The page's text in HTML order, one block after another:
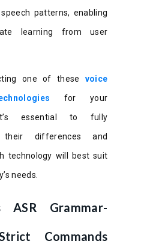
patterns, enabling
learning from user
one of these voice
for your
essential to fully
their differences and
technology will best suit
needs.
Grammar-
Commands